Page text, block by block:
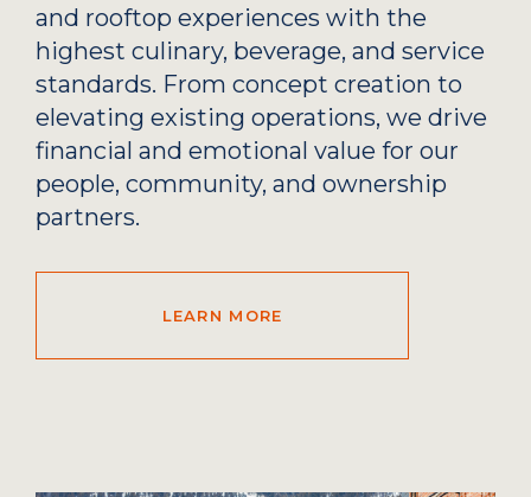
and rooftop experiences with the
highest culinary, beverage, and service
standards. From concept creation to
elevating existing operations, we drive
financial and emotional value for our
people, community, and ownership
partners.
LEARN MORE